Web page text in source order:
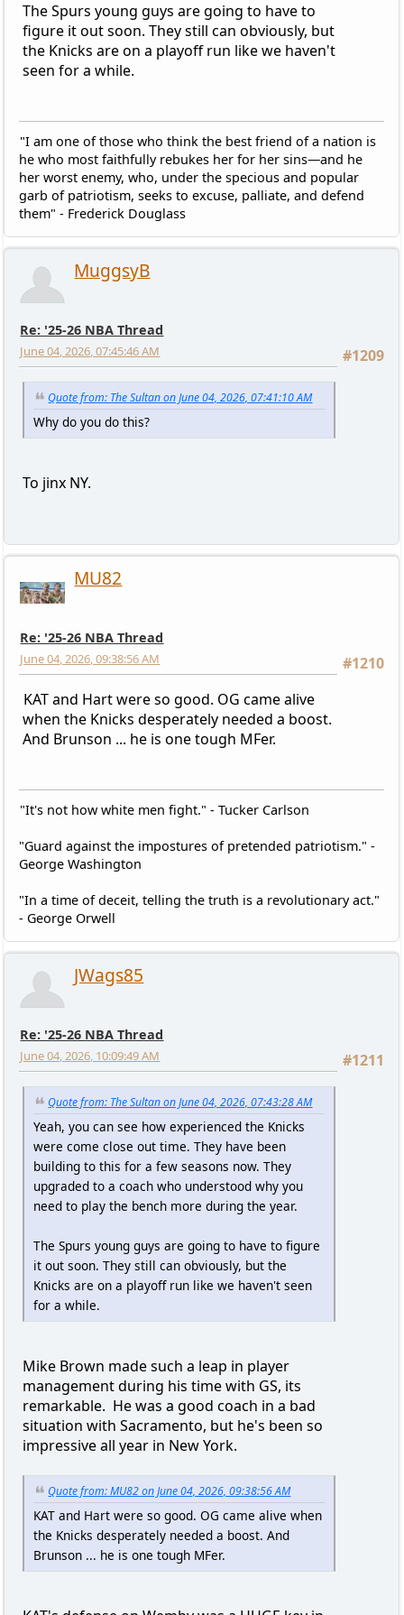
The Spurs young guys are going to have to
figure it out soon. They still can obviously, but
the Knicks are on a playoff run like we haven't
seen for a while.
"I am one of those who think the best friend of a nation is
he who most faithfully rebukes her for her sins—and he
her worst enemy, who, under the specious and popular
garb of patriotism, seeks to excuse, palliate, and defend
them" - Frederick Douglass
MuggsyB
Re: '25-26 NBA Thread
#1209
June 04, 2026, 07:45:46 AM
Quote from: The Sultan on June 04, 2026, 07:41:10 AM
Why do you do this?
To jinx NY.
MU82
Re: '25-26 NBA Thread
#1210
June 04, 2026, 09:38:56 AM
KAT and Hart were so good. OG came alive
when the Knicks desperately needed a boost.
And Brunson ... he is one tough MFer.
"It's not how white men fight." - Tucker Carlson
"Guard against the impostures of pretended patriotism." -
George Washington
"In a time of deceit, telling the truth is a revolutionary act."
- George Orwell
JWags85
Re: '25-26 NBA Thread
#1211
June 04, 2026, 10:09:49 AM
Quote from: The Sultan on June 04, 2026, 07:43:28 AM
Yeah, you can see how experienced the Knicks
were come close out time. They have been
building to this for a few seasons now. They
upgraded to a coach who understood why you
need to play the bench more during the year.
The Spurs young guys are going to have to figure
it out soon. They still can obviously, but the
Knicks are on a playoff run like we haven't seen
for a while.
Mike Brown made such a leap in player
management during his time with GS, its
remarkable. He was a good coach in a bad
situation with Sacramento, but he's been so
impressive all year in New York.
Quote from: MU82 on June 04, 2026, 09:38:56 AM
KAT and Hart were so good. OG came alive when
the Knicks desperately needed a boost. And
Brunson ... he is one tough MFer.